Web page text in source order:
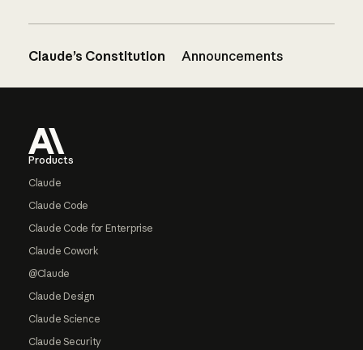
Claude’s Constitution Announcements
Products
Claude
Claude Code
Claude Code for Enterprise
Claude Cowork
@Claude
Claude Design
Claude Science
Claude Security